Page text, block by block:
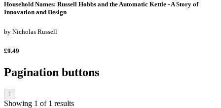
Household Names: Russell Hobbs and the Automatic Kettle - A Story of
Innovation and Design
by Nicholas Russell
£9.49
Pagination buttons
1
Showing 1 of 1 results